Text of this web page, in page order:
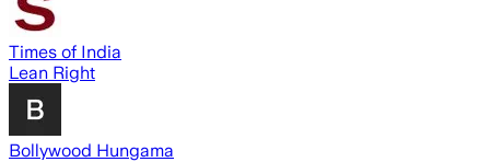
Times of India
Lean Right
Bollywood Hungama